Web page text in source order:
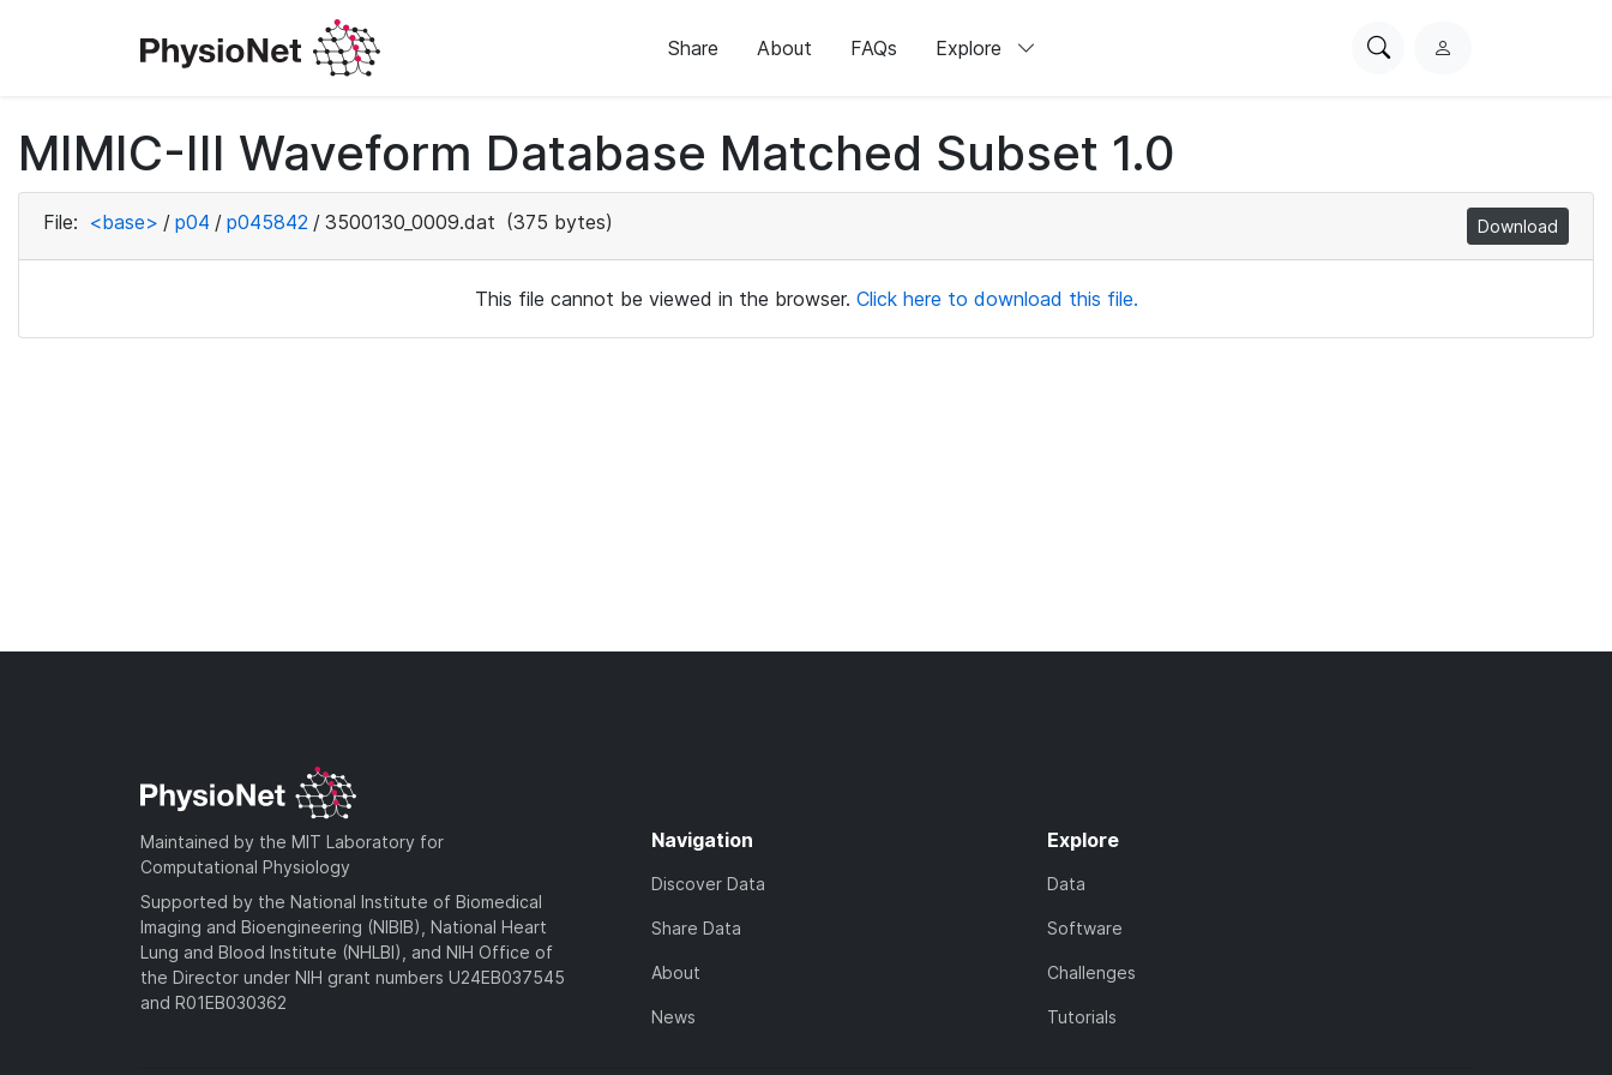
Share About FAQs Explore
SearchL
MIMIC-III Waveform Database Matched Subset 1.0
File: <base> / p04 / p045842 / 3500130_0009.dat (375 bytes) Download
This file cannot be viewed in the browser. Click here to download this file.
Maintained by the MIT Laboratory for
Computational Physiology
Supported by the National Institute of Biomedical
Imaging and Bioengineering (NIBIB), National Heart
Lung and Blood Institute (NHLBI), and NIH Office of
the Director under NIH grant numbers U24EB037545
and R01EB030362
Navigation
Discover Data
Share Data
About
News
Explore
Data
Software
Challenges
Tutorials